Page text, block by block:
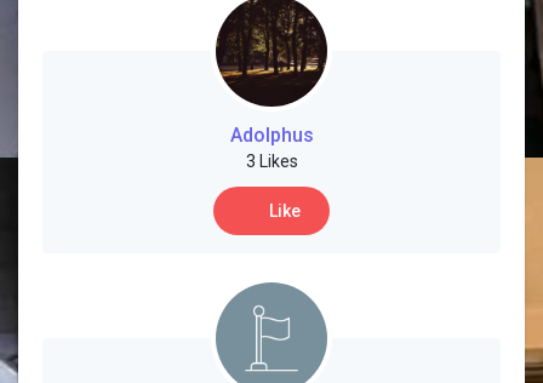
Social Networth OS
Adolphus
3 Likes
Like